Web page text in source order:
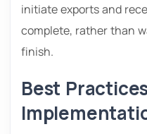
initiate exports and
complete, rather than
finish.
Best